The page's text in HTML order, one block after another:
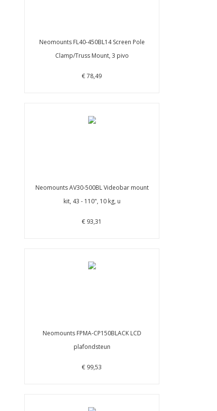
Neomounts FL40-450BL14 Screen Pole
Clamp/Truss Mount, 3 pivo
€ 78,49
Neomounts AV30-500BL Videobar mount
kit, 43 - 110", 10 kg, u
€ 93,31
Neomounts FPMA-CP150BLACK LCD
plafondsteun
€ 99,53